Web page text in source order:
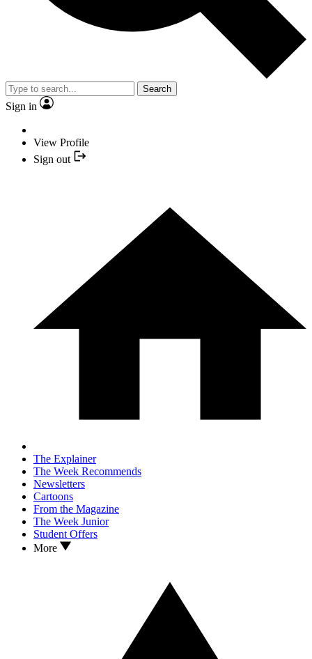
Search
Sign in
View Profile
Sign out
The Explainer
The Week Recommends
Newsletters
Cartoons
From the Magazine
The Week Junior
Student Offers
More